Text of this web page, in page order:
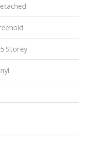
Storey